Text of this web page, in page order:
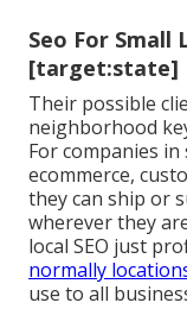
Seo For
[target:state]
Their possible
neighborhood
For companies in
ecommerce,
they can ship or
wherever they
local SEO just
normally
use to all